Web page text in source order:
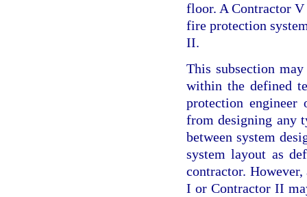
floor. A Contractor V
fire protection
II.
This subsection
within the defined
protection engineer
from designing any
between system
system layout as
contractor.
I or Contractor II